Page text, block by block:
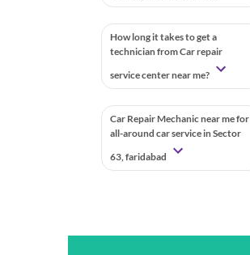
How long it takes to get a
technician from Car repair
service center near me?
Car Repair Mechanic near me for
all-around car service in Sector
63, faridabad